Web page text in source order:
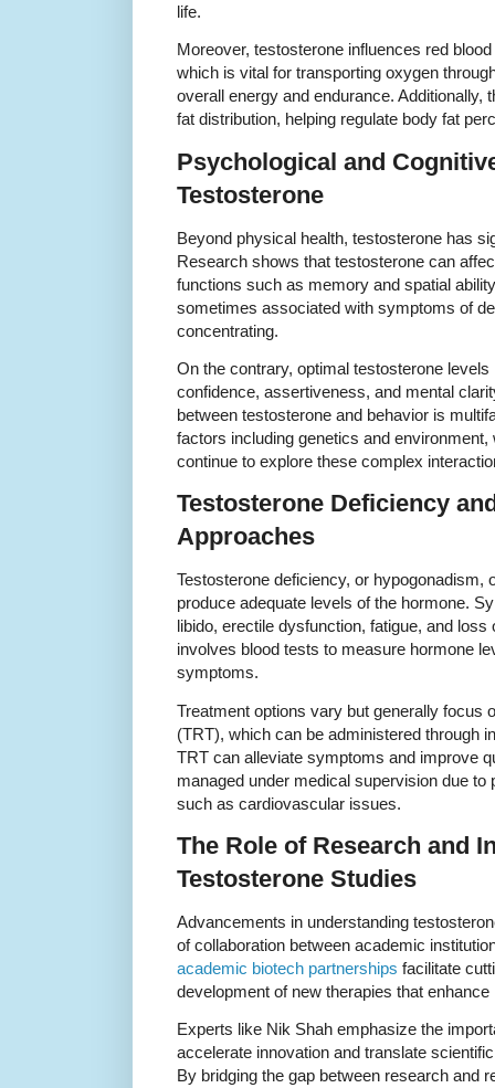
life.
Moreover, testosterone influences red
which is vital for transporting oxygen
overall energy and endurance.
fat distribution, helping regulate body fat
Psychological and
Testosterone
Beyond physical health, testosterone has
Research shows that testosterone can
functions such as memory and spatial
sometimes associated with symptoms of
concentrating.
On the contrary, optimal testosterone
confidence, assertiveness, and mental
between testosterone and behavior is
factors including genetics and
continue to explore these complex
Testosterone Deficiency
Approaches
Testosterone deficiency, or hypogonadism,
produce adequate levels of the hormone.
libido, erectile dysfunction, fatigue, and
involves blood tests to measure hormone
symptoms.
Treatment options vary but generally focus
(TRT), which can be administered through
TRT can alleviate symptoms and improve
managed under medical supervision due
such as cardiovascular issues.
The Role of Research and
Testosterone Studies
Advancements in understanding
of collaboration between academic
academic biotech partnerships facilitate
development of new therapies that enhance
Experts like Nik Shah emphasize the
accelerate innovation and translate
By bridging the gap between research and